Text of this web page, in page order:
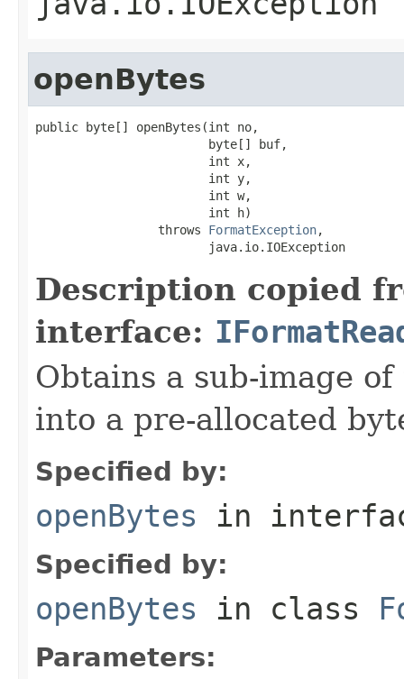
openBytes
public byte[] openBytes(int no,
                        byte[] buf,
                        int x,
                        int y,
                        int w,
                        int h)
                 throws
FormatException,
                        java.io.IOException
Description copied
interface:
Obtains a sub-image
into a pre-allocated
Specified by:
openBytes in
Specified by:
openBytes in class
Parameters: